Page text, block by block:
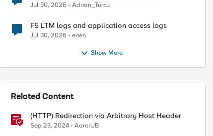
Jul 30, 2026 Adrian_Turcu
F5 LTM logs and application access logs
Jul 30, 2026 enen
Show More
Related Content
(HTTP) Redirection via Arbitrary Host Header
Sep 23, 2024 AaronJB